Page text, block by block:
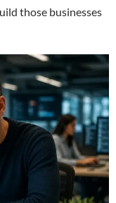
those businesses